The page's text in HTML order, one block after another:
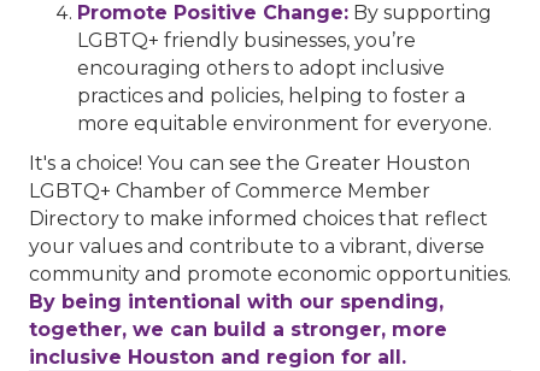
Promote Positive Change: By supporting
LGBTQ+ friendly businesses, you’re
encouraging others to adopt inclusive
practices and policies, helping to foster a
more equitable environment for everyone.
It's a choice! You can see the Greater Houston
LGBTQ+ Chamber of Commerce Member
Directory to make informed choices that reflect
your values and contribute to a vibrant, diverse
community and promote economic opportunities.
By being intentional with our spending,
together, we can build a stronger, more
inclusive Houston and region for all.